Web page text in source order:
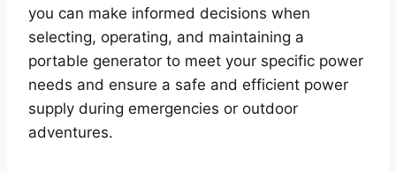
you can make informed decisions when
selecting, operating, and maintaining a
portable generator to meet your specific power
needs and ensure a safe and efficient power
supply during emergencies or outdoor
adventures.